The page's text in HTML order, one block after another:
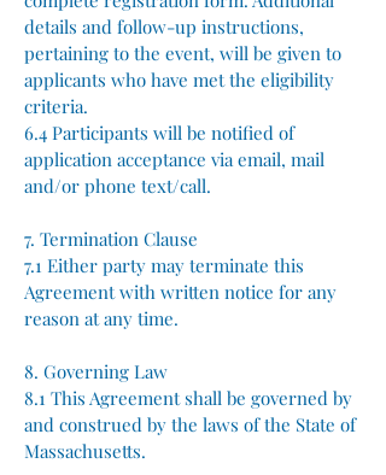
details and follow-up instructions,
pertaining to the event, will be given to
applicants who have met the eligibility
criteria.
6.4 Participants will be notified of
application acceptance via email, mail
and/or phone text/call.
7. Termination Clause
7.1 Either party may terminate this
Agreement with written notice for any
reason at any time.
8. Governing Law
8.1 This Agreement shall be governed by
and construed by the laws of the State of
Massachusetts.